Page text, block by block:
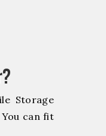
Storage
can fit